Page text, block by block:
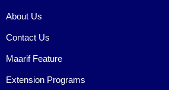
About Us
Contact Us
Maarif Feature
Extension Programs